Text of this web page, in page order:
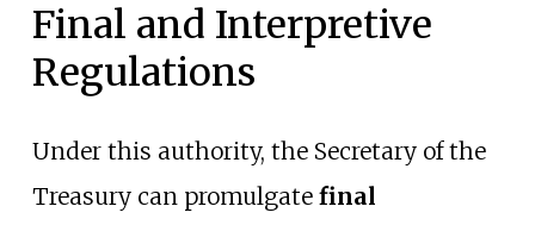
Final and Interpretive
Regulations
Under this authority, the Secretary of the
Treasury can promulgate final